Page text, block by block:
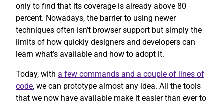
only to find that its coverage is already above 80
percent. Nowadays, the barrier to using newer
techniques often isn’t browser support but simply the
limits of how quickly designers and developers can
learn what’s available and how to adopt it.
Today, with a few commands and a couple of lines of
code, we can prototype almost any idea. All the tools
that we now have available make it easier than ever to